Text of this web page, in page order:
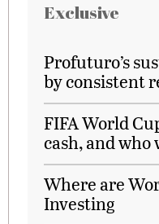
Exclusive
Profuturo’s
by consistent
FIFA World
cash, and
Where are
Investing